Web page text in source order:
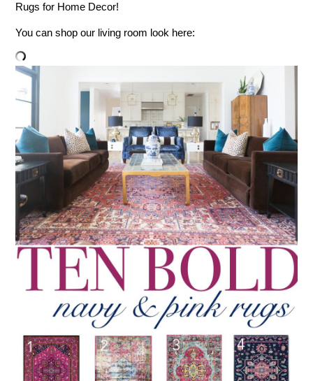
Rugs for Home Decor!
You can shop our living room look here: